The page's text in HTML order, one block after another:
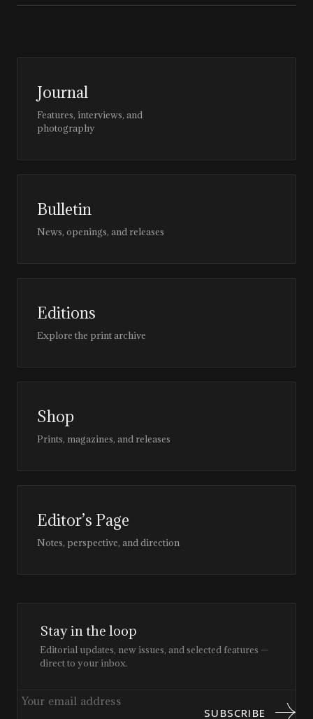
Journal
Features, interviews, and
photography
Bulletin
News, openings, and releases
Editions
Explore the print archive
Shop
Prints, magazines, and releases
Editor’s Page
Notes, perspective, and direction
Stay in the loop
Editorial updates, new issues, and selected features —
direct to your inbox.
SUBSCRIBE